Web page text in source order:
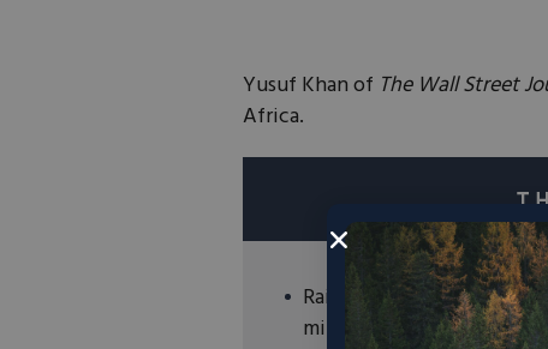
Yusuf Khan of The Wall Street
Africa.
Rainbow Rare Earths has
minerals at two gypsum